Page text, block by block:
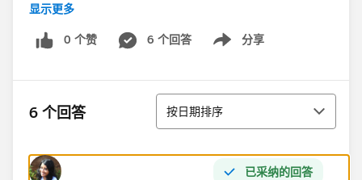
显示更多
0 个赞 6 个回答 分享
Show menu
6 个回答 排序
按日期排序
已采纳的回答